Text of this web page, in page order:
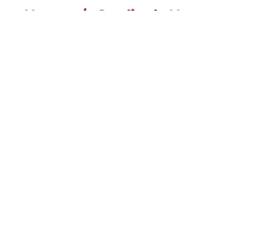
Home / Cardinals News